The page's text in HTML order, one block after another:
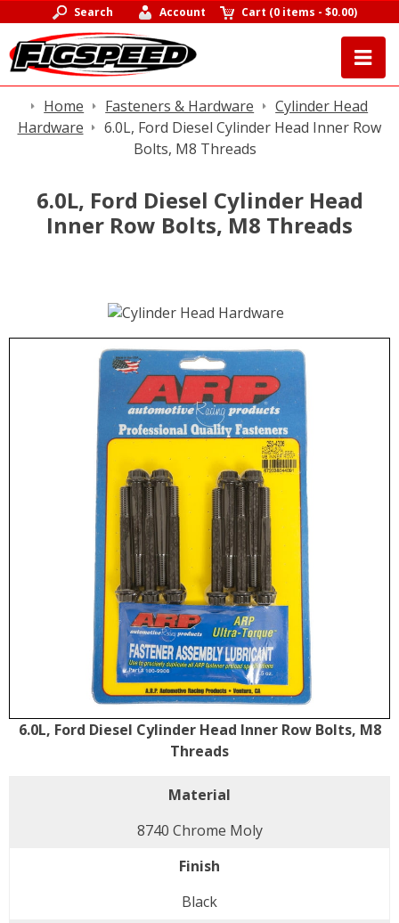
Search Account Cart (0 items -$0.00)
Home Fasteners & Hardware
Cylinder Head
Hardware
6.0L, Ford Diesel Cylinder Head Inner Row
Bolts, M8 Threads
6.0L, Ford Diesel Cylinder Head
Inner Row Bolts, M8 Threads
6.0L, Ford Diesel Cylinder Head Inner Row Bolts, M8
Threads
Material
8740 Chrome Moly
Finish
Black